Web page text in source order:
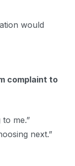
would
complaint to
me.”
next.”